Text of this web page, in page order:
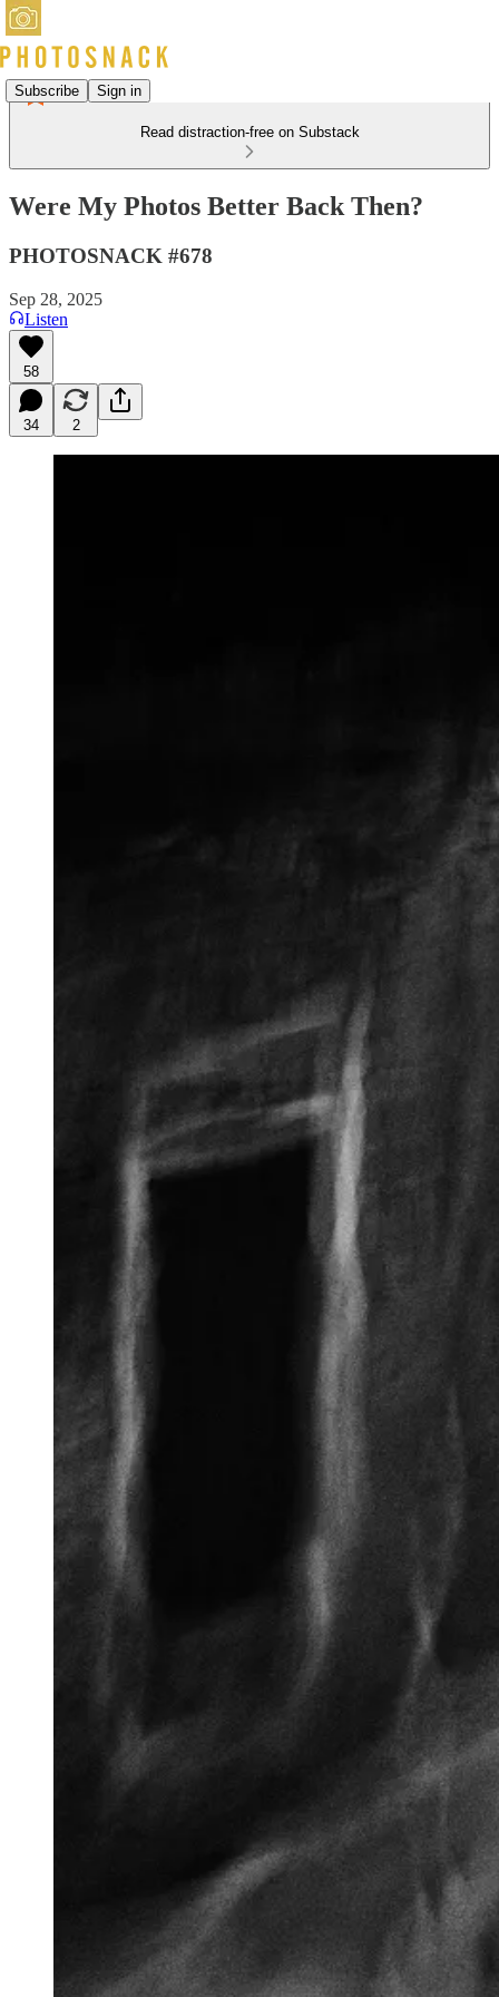
Subscribe Sign in
Read distraction-free on Substack
Were My Photos Better Back Then?
PHOTOSNACK #678
Sep 28, 2025
Listen
58
34 2